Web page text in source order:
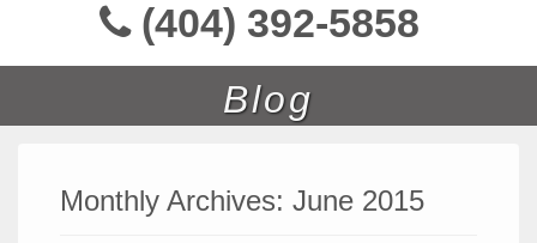
(404) 392-5858
Blog
Monthly Archives: June 2015